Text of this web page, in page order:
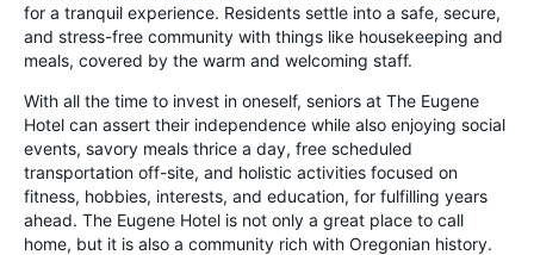
for a tranquil experience. Residents settle into a safe, secure,
and stress-free community with things like housekeeping and
meals, covered by the warm and welcoming staff.
With all the time to invest in oneself, seniors at The Eugene
Hotel can assert their independence while also enjoying social
events, savory meals thrice a day, free scheduled
transportation off-site, and holistic activities focused on
fitness, hobbies, interests, and education, for fulfilling years
ahead. The Eugene Hotel is not only a great place to call
home, but it is also a community rich with Oregonian history.